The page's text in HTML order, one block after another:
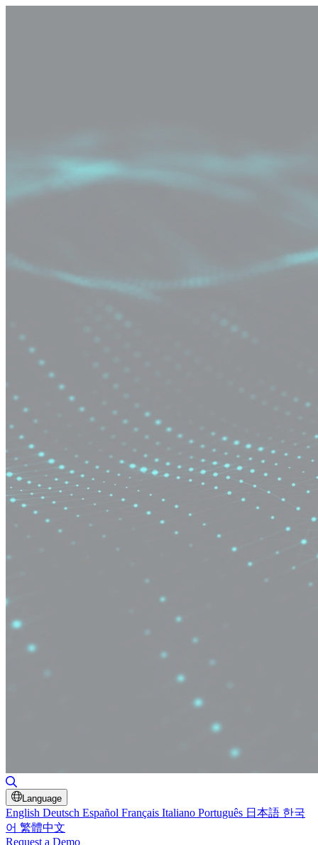
Language
English Deutsch Español Français Italiano Português 日本語 한국
어 繁體中文
Request a Demo